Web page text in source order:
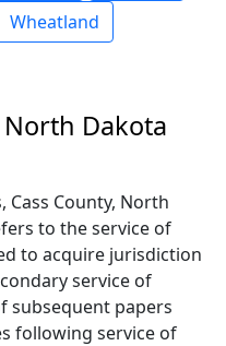
Wheatland
North Dakota
Cass County, North
to the service of
to acquire jurisdiction
service of
subsequent papers
following service of